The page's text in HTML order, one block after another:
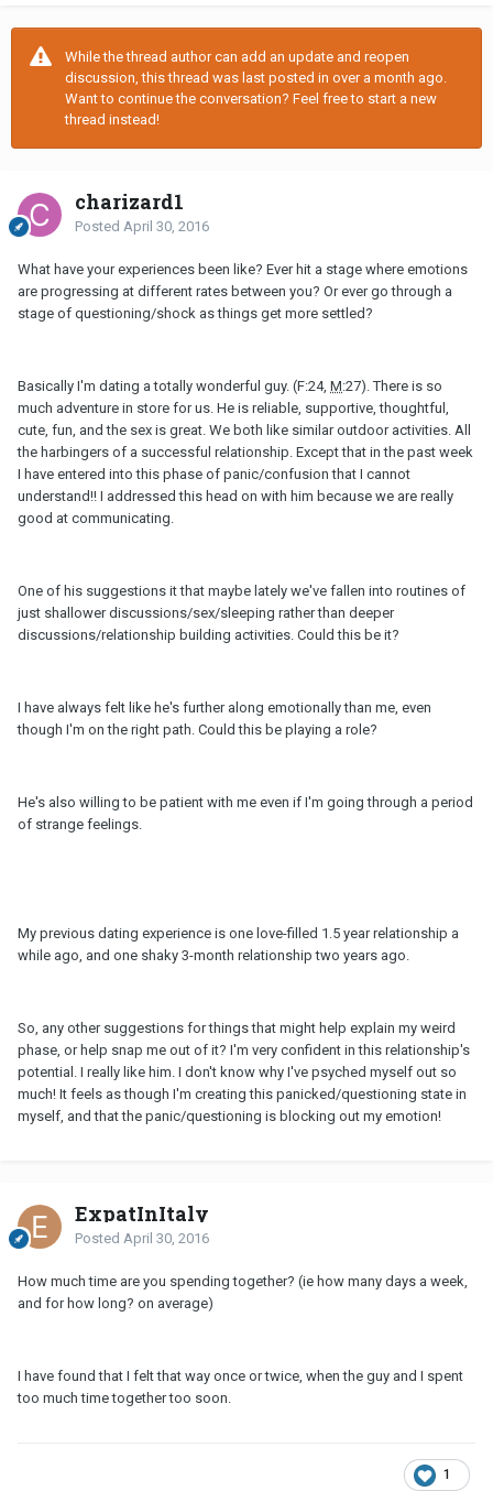
While the thread author can add an update and reopen
discussion, this thread was last posted in over a month ago.
Want to continue the conversation? Feel free to start a new
thread instead!
charizard1
Posted April 30, 2016
What have your experiences been like? Ever hit a stage where emotions
are progressing at different rates between you? Or ever go through a
stage of questioning/shock as things get more settled?
Basically I'm dating a totally wonderful guy. (F:24, M:27). There is so
much adventure in store for us. He is reliable, supportive, thoughtful,
cute, fun, and the sex is great. We both like similar outdoor activities. All
the harbingers of a successful relationship. Except that in the past week
I have entered into this phase of panic/confusion that I cannot
understand!! I addressed this head on with him because we are really
good at communicating.
One of his suggestions it that maybe lately we've fallen into routines of
just shallower discussions/sex/sleeping rather than deeper
discussions/relationship building activities. Could this be it?
I have always felt like he's further along emotionally than me, even
though I'm on the right path. Could this be playing a role?
He's also willing to be patient with me even if I'm going through a period
of strange feelings.
My previous dating experience is one love-filled 1.5 year relationship a
while ago, and one shaky 3-month relationship two years ago.
So, any other suggestions for things that might help explain my weird
phase, or help snap me out of it? I'm very confident in this relationship's
potential. I really like him. I don't know why I've psyched myself out so
much! It feels as though I'm creating this panicked/questioning state in
myself, and that the panic/questioning is blocking out my emotion!
ExpatInItaly
Posted April 30, 2016
How much time are you spending together? (ie how many days a week,
and for how long? on average)
I have found that I felt that way once or twice, when the guy and I spent
too much time together too soon.
1